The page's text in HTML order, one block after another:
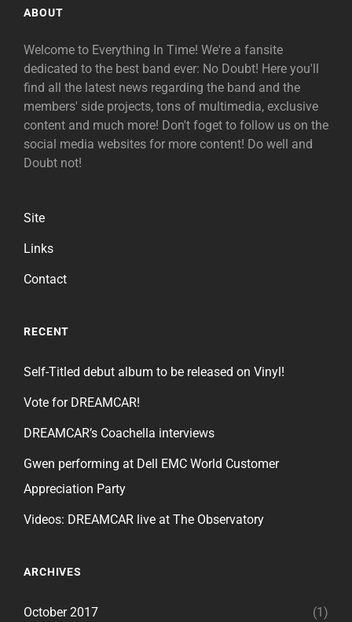
ABOUT
Welcome to Everything In Time! We're a fansite
dedicated to the best band ever: No Doubt! Here you'll
find all the latest news regarding the band and the
members' side projects, tons of multimedia, exclusive
content and much more! Don't foget to follow us on the
social media websites for more content! Do well and
Doubt not!
Site
Links
Contact
RECENT
Self-Titled debut album to be released on Vinyl!
Vote for DREAMCAR!
DREAMCAR’s Coachella interviews
Gwen performing at Dell EMC World Customer
Appreciation Party
Videos: DREAMCAR live at The Observatory
ARCHIVES
October 2017 (1)